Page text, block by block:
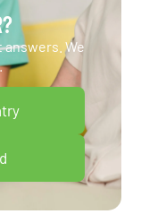
answers. We